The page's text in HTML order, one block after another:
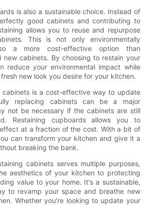
is also a sustainable choice. Instead of
good cabinets and contributing to
allows you to reuse and repurpose
This is not only environmentally
a more cost-effective option than
new cabinets. By choosing to restain your
reduce your environmental impact while
new look you desire for your kitchen.
cabinets is a cost-effective way to update
replacing cabinets can be a major
not be necessary if the cabinets are still
Restaining cupboards allows you to
at a fraction of the cost. With a bit of
can transform your kitchen and give it a
breaking the bank.
cabinets serves multiple purposes,
aesthetics of your kitchen to protecting
value to your home. It's a sustainable,
to revamp your space and breathe new
Whether you're looking to update your